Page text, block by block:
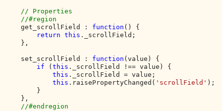
    // Properties
    //#region
get_scrollField : function () {
return this ._scrollField;
    },
    set_scrollField :
function (value) {
if
( this ._scrollField !== value) {
this ._scrollField = value;
this .raisePropertyChanged( 'scrollField' );
        }
    },
//#endregion